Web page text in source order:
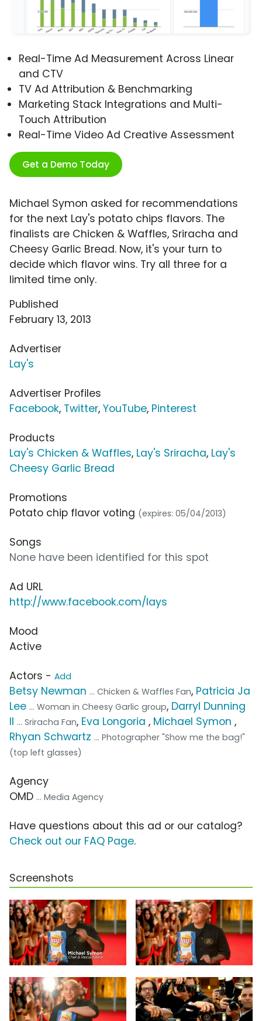
Real-Time Ad Measurement Across Linear
and CTV
TV Ad Attribution & Benchmarking
Marketing Stack Integrations and Multi-
Touch Attribution
Real-Time Video Ad Creative Assessment
Get a Demo Today
Michael Symon asked for recommendations
for the next Lay's potato chips flavors. The
finalists are Chicken & Waffles, Sriracha and
Cheesy Garlic Bread. Now, it's your turn to
decide which flavor wins. Try all three for a
limited time only.
Published
February 13, 2013
Advertiser
Lay's
Advertiser Profiles
Facebook, Twitter, YouTube, Pinterest
Products
Lay's Chicken & Waffles, Lay's Sriracha, Lay's
Cheesy Garlic Bread
Promotions
Potato chip flavor voting (expires: 05/04/2013)
Songs
None have been identified for this spot
Ad URL
http://www.facebook.com/lays
Mood
Active
Actors - Add
Betsy Newman ... Chicken & Waffles Fan, Patricia Ja
Lee ... Woman in Cheesy Garlic group, Darryl Dunning
II ... Sriracha Fan, Eva Longoria , Michael Symon ,
Rhyan Schwartz ... Photographer "Show me the bag!"
(top left glasses)
Agency
OMD ... Media Agency
Have questions about this ad or our catalog?
Check out our FAQ Page.
Screenshots